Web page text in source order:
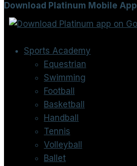
Download Platinum Mobile App
Sports Academy
Equestrian
Swimming
Football
Basketball
Handball
Tennis
Volleyball
Ballet